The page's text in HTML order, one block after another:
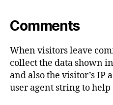
Comments
When visitors leave
collect the data shown
and also the visitor’s IP
user agent string to